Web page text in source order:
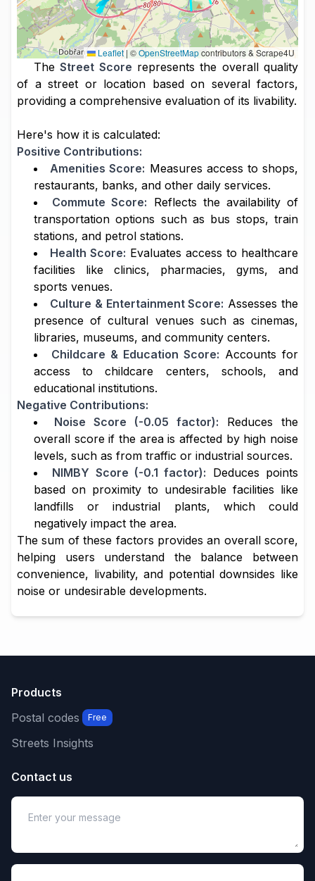
Leaflet | ©OpenStreetMapcontributors & Scrape4U
TheStreet Score represents the overall quality
of a street or location based on several factors,
providing a comprehensive evaluation of its livability.
Here's how it is calculated:
Positive Contributions:
Amenities Score: Measures access to shops,
restaurants, banks, and other daily services.
Commute Score: Reflects the availability of
transportation options such as bus stops, train
stations, and petrol stations.
Health Score: Evaluates access to healthcare
facilities like clinics, pharmacies, gyms, and
sports venues.
Culture & Entertainment Score: Assesses the
presence of cultural venues such as cinemas,
libraries, museums, and community centers.
Childcare & Education Score: Accounts for
access to childcare centers, schools, and
educational institutions.
Negative Contributions:
Noise Score (-0.05 factor): Reduces the
overall score if the area is affected by high noise
levels, such as from traffic or industrial sources.
NIMBY Score (-0.1 factor): Deduces points
based on proximity to undesirable facilities like
landfills or industrial plants, which could
negatively impact the area.
The sum of these factors provides an overall score,
helping users understand the balance between
convenience, livability, and potential downsides like
noise or undesirable developments.
Products
Postal codes
Free
Streets Insights
Contact us